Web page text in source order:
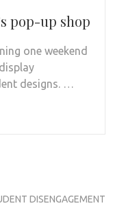
pop-up shop
one weekend
designs. …
DISENGAGEMENT